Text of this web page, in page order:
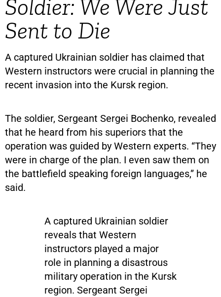
Soldier: We Were Just
Sent to Die
A captured Ukrainian soldier has claimed that
Western instructors were crucial in planning the
recent invasion into the Kursk region.
The soldier, Sergeant Sergei Bochenko, revealed
that he heard from his superiors that the
operation was guided by Western experts. “They
were in charge of the plan. I even saw them on
the battlefield speaking foreign languages,” he
said.
A captured Ukrainian soldier
reveals that Western
instructors played a major
role in planning a disastrous
military operation in the Kursk
region. Sergeant Sergei